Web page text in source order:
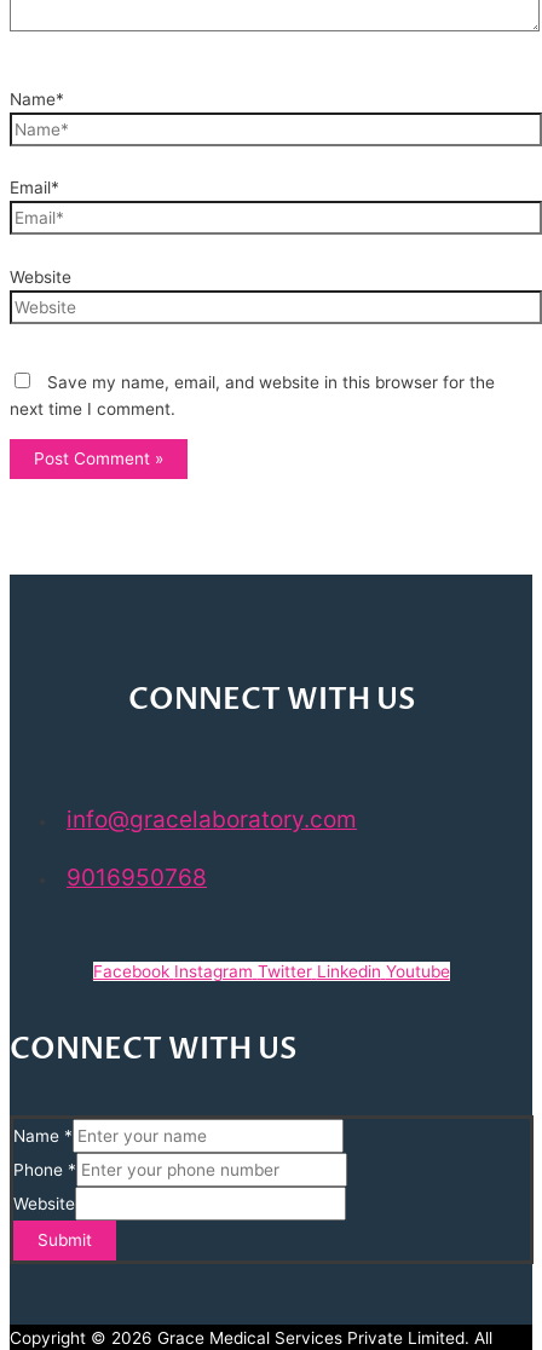
Name*
Email*
Website
Save my name, email, and website in this browser for the
next time I comment.
CONNECT WITH US
info@gracelaboratory.com
9016950768
Facebook Instagram Twitter Linkedin Youtube
CONNECT WITH US
Name *
Phone *
Website
Submit
Copyright © 2026 Grace Medical Services Private Limited. All